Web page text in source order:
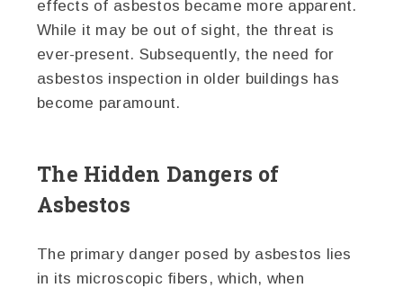
effects of asbestos became more apparent.
While it may be out of sight, the threat is
ever-present. Subsequently, the need for
asbestos inspection in older buildings has
become paramount.
The Hidden Dangers of
Asbestos
The primary danger posed by asbestos lies
in its microscopic fibers, which, when